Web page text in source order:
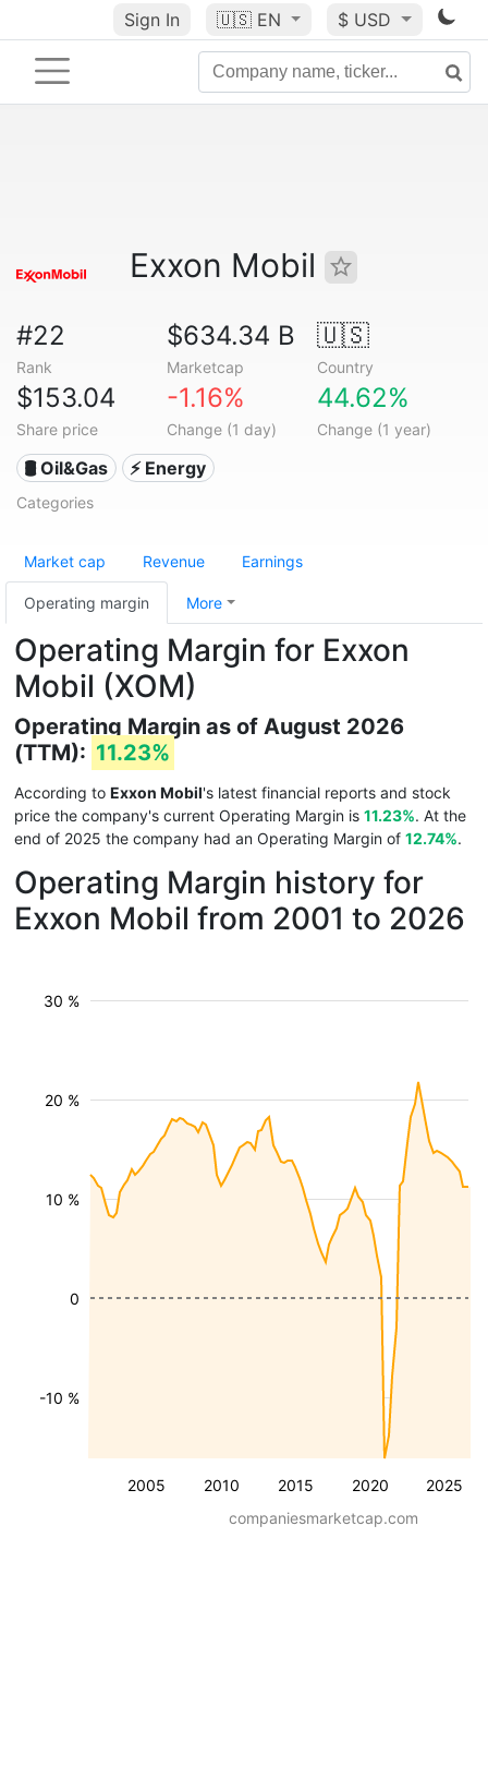
Sign In 🇺🇸 EN $ USD
Exxon Mobil
#22
Rank
$634.34 B
Marketcap
🇺🇸
Country
$153.04
Share price
-1.16%
Change (1 day)
44.62%
Change (1 year)
🛢 Oil&Gas ⚡ Energy
Categories
Market cap Revenue Earnings
Operating margin More
Operating Margin for Exxon
Mobil (XOM)
Operating Margin as of August 2026
(TTM): 11.23%
According to Exxon Mobil's latest financial reports and stock
price the company's current Operating Margin is 11.23%. At the
end of 2025 the company had an Operating Margin of 12.74%.
Operating Margin history for
Exxon Mobil from 2001 to 2026
2005 2010 2015 2020 2025
-10 %
10 %
20 %
30 %
0
companiesmarketcap.com